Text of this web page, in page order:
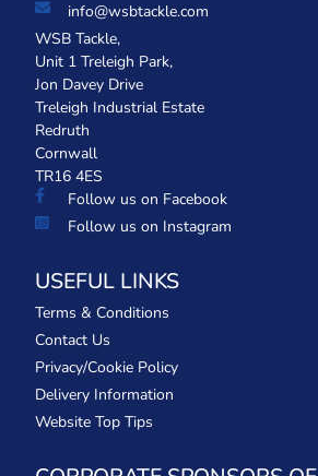
info@wsbtackle.com
WSB Tackle,
Unit 1 Treleigh Park,
Jon Davey Drive
Treleigh Industrial Estate
Redruth
Cornwall
TR16 4ES
Follow us on Facebook
Follow us on Instagram
USEFUL LINKS
Terms & Conditions
Contact Us
Privacy/Cookie Policy
Delivery Information
Website Top Tips